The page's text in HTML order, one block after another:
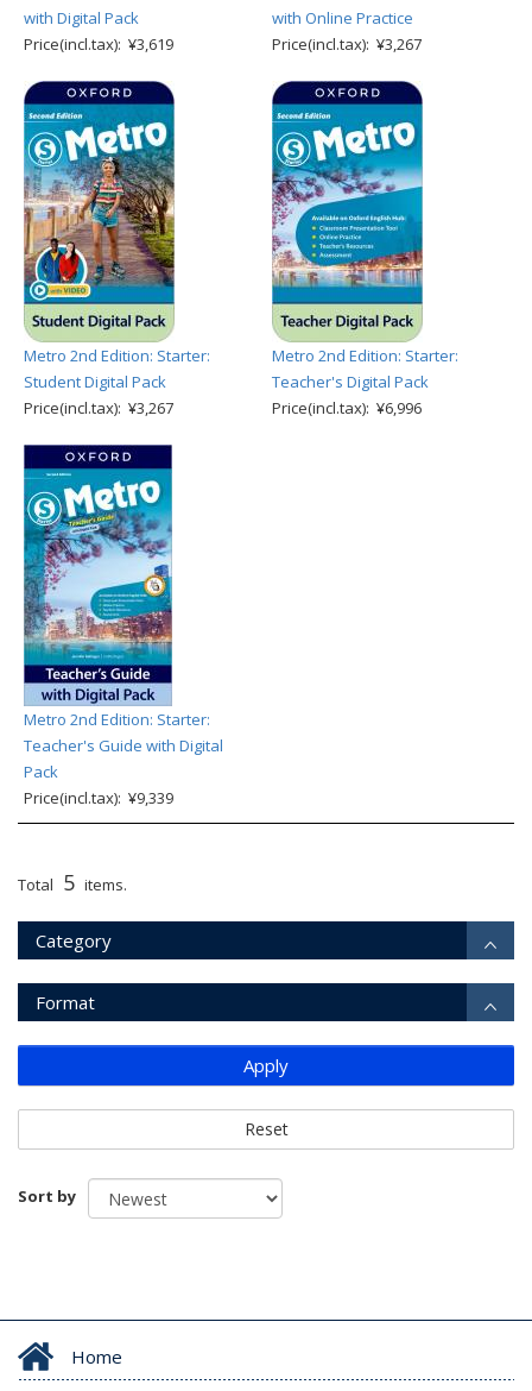
with Digital Pack
Price(incl.tax): ¥3,619
with Online Practice
Price(incl.tax): ¥3,267
Metro 2nd Edition: Starter:
Student Digital Pack
Price(incl.tax): ¥3,267
Metro 2nd Edition: Starter:
Teacher's Digital Pack
Price(incl.tax): ¥6,996
Metro 2nd Edition: Starter:
Teacher's Guide with Digital
Pack
Price(incl.tax): ¥9,339
Total 5 items.
Category
Format
Apply
Reset
Sort by
Home